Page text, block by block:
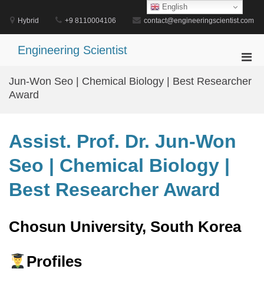
content
Hybrid +9 8110004106 contact@engineeringscientist.com
Engineering Scientist
for
Jun-Won Seo | Chemical Biology | Best Researcher
Award
Assist. Prof. Dr. Jun-Won
Seo | Chemical Biology |
Best Researcher Award
Chosun University, South Korea
Profiles
English